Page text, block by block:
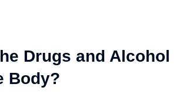
Drugs and Alcohol
Body?